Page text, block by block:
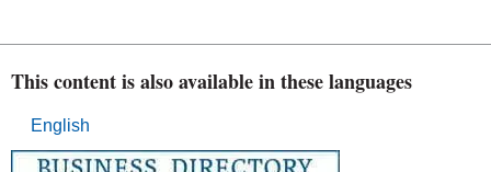
This content is also available in these languages
English